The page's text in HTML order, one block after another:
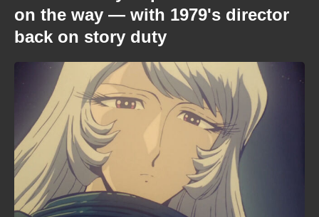
on the way — with 1979's director
back on story duty